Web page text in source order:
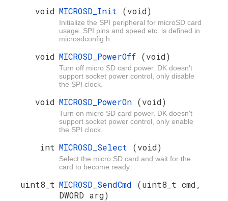
void MICROSD_Init (void)
Initialize the SPI peripheral for microSD card
usage. SPI pins and speed etc. is defined in
microsdconfig.h.
void MICROSD_PowerOff (void)
Turn off micro SD card power. DK doesn't
support socket power control, only disable
the SPI clock.
void MICROSD_PowerOn (void)
Turn on micro SD card power. DK doesn't
support socket power control, only enable
the SPI clock.
int MICROSD_Select (void)
Select the micro SD card and wait for the
card to become ready.
uint8_t MICROSD_SendCmd (uint8_t cmd,
DWORD arg)